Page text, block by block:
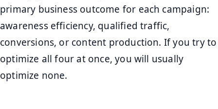
primary business outcome for each campaign:
awareness efficiency, qualified traffic,
conversions, or content production. If you try to
optimize all four at once, you will usually
optimize none.